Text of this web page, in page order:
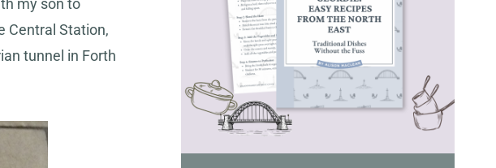
my son to
Central Station,
tunnel in Forth